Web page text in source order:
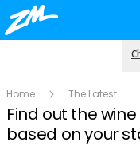
Home The Latest
Find out the
based on your